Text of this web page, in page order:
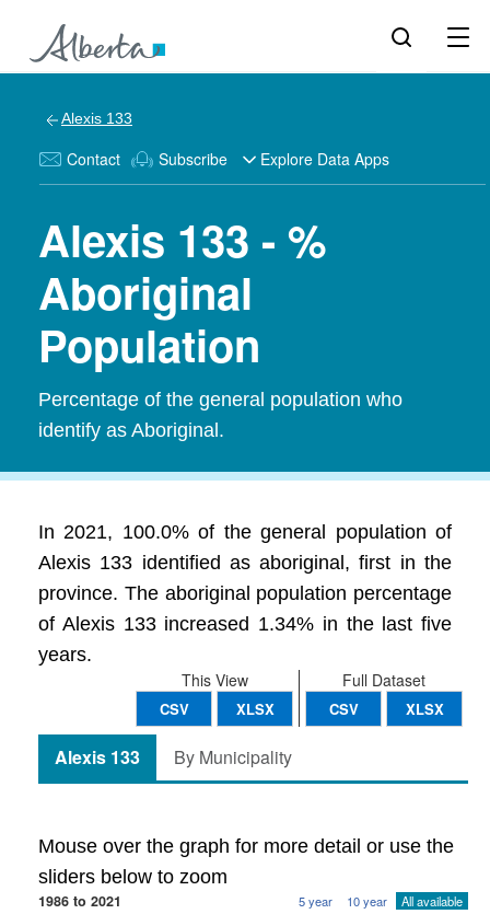
Alexis 133
Contact Subscribe Explore Data Apps
Alexis 133 - %
Aboriginal
Population
Percentage of the general population who
identify as Aboriginal.
In 2021, 100.0% of the general population of
Alexis 133 identified as aboriginal, first in the
province. The aboriginal population percentage
of Alexis 133 increased 1.34% in the last five
years.
Full Dataset
CSV XLSX
This View
CSV XLSX
Alexis 133 By Municipality
Mouse over the graph for more detail or use the
sliders below to zoom
1986 to 2021 5 year 10 year All available